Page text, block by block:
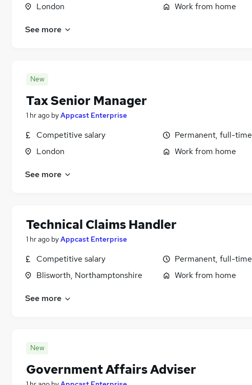
London
Work from home
See more
New
Tax Senior Manager
1 hr ago byAppcast Enterprise
Competitive salary
London
Permanent, full-time
Work from home
See more
Technical Claims Handler
1 hr ago byAppcast Enterprise
Competitive salary
Blisworth, Northamptonshire
Permanent, full-time
Work from home
See more
New
Government Affairs Adviser